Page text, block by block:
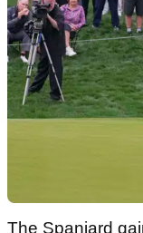
The Spaniard